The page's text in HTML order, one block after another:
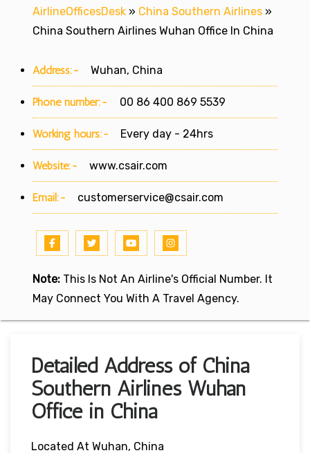
AirlineOfficesDesk » China Southern Airlines »
China Southern Airlines Wuhan Office In China
Address:- Wuhan, China
Phone number:- 00 86 400 869 5539
Working hours:- Every day - 24hrs
Website:- www.csair.com
Email:- customerservice@csair.com
Note: This Is Not An Airline's Official Number. It
May Connect You With A Travel Agency.
Detailed Address of China
Southern Airlines Wuhan
Office in China
Located At Wuhan, China